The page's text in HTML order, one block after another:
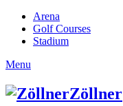
Arena
Golf Courses
Stadium
Menu
Zöllner